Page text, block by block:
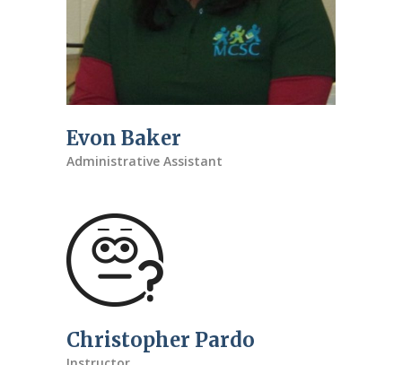
Evon Baker
Administrative Assistant
Christopher Pardo